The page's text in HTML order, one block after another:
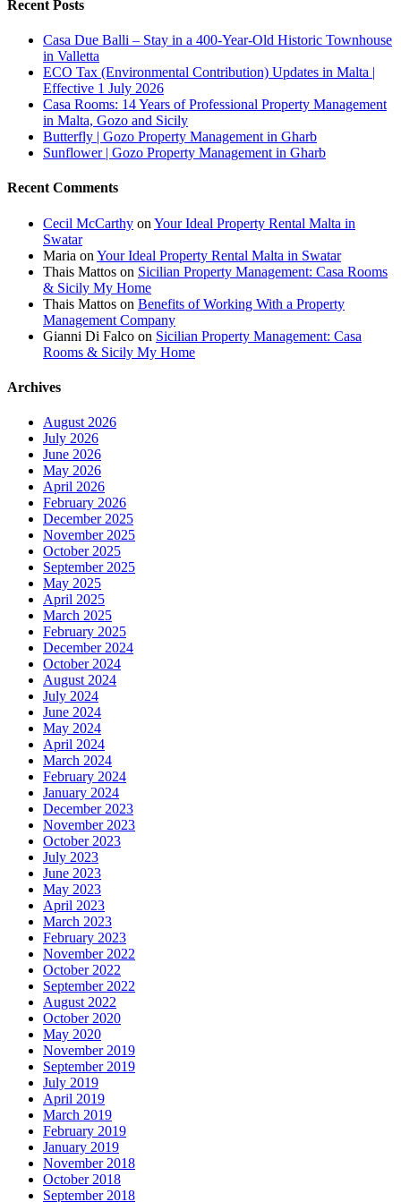
Recent Posts
Casa Due Balli – Stay in a 400-Year-Old Historic Townhouse
in Valletta
ECO Tax (Environmental Contribution) Updates in Malta |
Effective 1 July 2026
Casa Rooms: 14 Years of Professional Property Management
in Malta, Gozo and Sicily
Butterfly | Gozo Property Management in Gharb
Sunflower | Gozo Property Management in Gharb
Recent Comments
Cecil McCarthy on Your Ideal Property Rental Malta in
Swatar
Maria on Your Ideal Property Rental Malta in Swatar
Thais Mattos on Sicilian Property Management: Casa Rooms
& Sicily My Home
Thais Mattos on Benefits of Working With a Property
Management Company
Gianni Di Falco on Sicilian Property Management: Casa
Rooms & Sicily My Home
Archives
August 2026
July 2026
June 2026
May 2026
April 2026
February 2026
December 2025
November 2025
October 2025
September 2025
May 2025
April 2025
March 2025
February 2025
December 2024
October 2024
August 2024
July 2024
June 2024
May 2024
April 2024
March 2024
February 2024
January 2024
December 2023
November 2023
October 2023
July 2023
June 2023
May 2023
April 2023
March 2023
February 2023
November 2022
October 2022
September 2022
August 2022
October 2020
May 2020
November 2019
September 2019
July 2019
April 2019
March 2019
February 2019
January 2019
November 2018
October 2018
September 2018